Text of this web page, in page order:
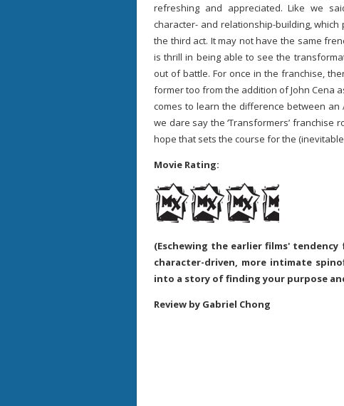
refreshing and appreciated. Like we
character- and relationship-building,
the third act. It may not have the same
is thrill in being able to see the
out of battle. For once in the franchise,
former too from the addition of John Cena
comes to learn the difference between an
we dare say the ‘Transformers’
hope that sets the course for the
Movie Rating:
(Eschewing the earlier films'
character-driven, more intimate
into a story of finding your purpose
Review by Gabriel Chong